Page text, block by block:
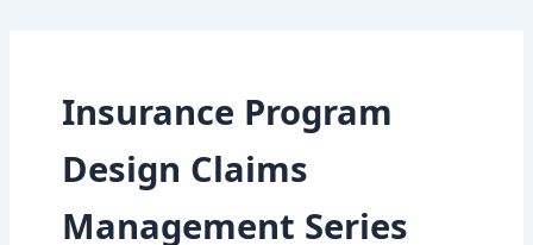
Insurance Program
Design Claims
Management Series